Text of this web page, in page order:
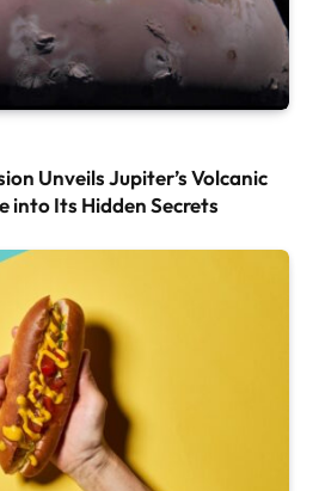
Unveils Jupiter’s Volcanic
into Its Hidden Secrets